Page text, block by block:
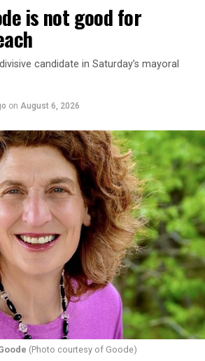
is not good for
candidate in Saturday’s mayoral
on August 6, 2026
(Photo courtesy of Goode)